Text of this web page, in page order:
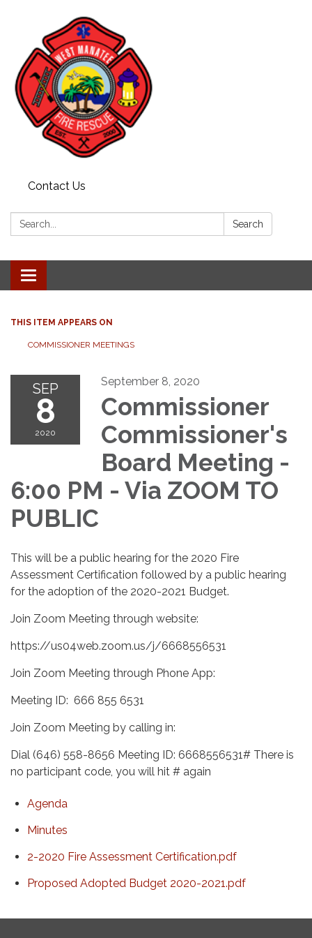
Contact Us
Search: Search
Toggle navigation
THIS ITEM APPEARS ON
COMMISSIONER MEETINGS
SEP
8
2020
September 8, 2020
Commissioner
Commissioner's
Board Meeting -
6:00 PM - Via ZOOM TO
PUBLIC
This will be a public hearing for the 2020 Fire
Assessment Certification followed by a public hearing
for the adoption of the 2020-2021 Budget.
Join Zoom Meeting through website:
https://us04web.zoom.us/j/6668556531
Join Zoom Meeting through Phone App:
Meeting ID: 666 855 6531
Join Zoom Meeting by calling in:
Dial (646) 558-8656 Meeting ID: 6668556531# There is
no participant code, you will hit # again
Agenda
Minutes
2-2020 Fire Assessment Certification.pdf
Proposed Adopted Budget 2020-2021.pdf